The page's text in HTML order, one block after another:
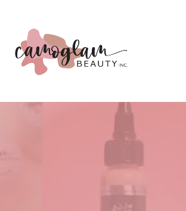
shop professional
camoglam beauty creates products that artists trust
lasting results. Whether you’re building your